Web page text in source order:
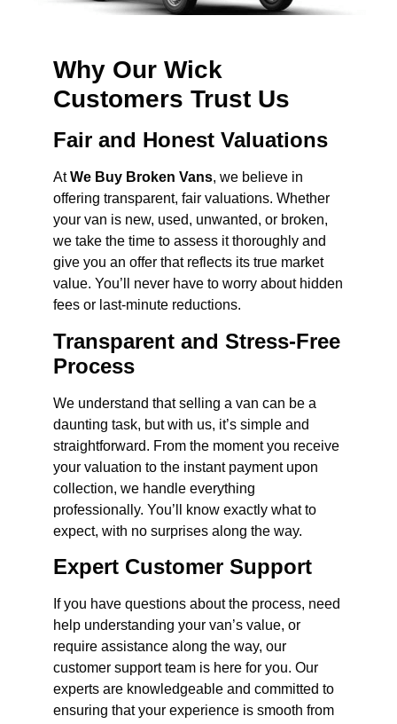
Why Our Wick
Customers Trust Us
Fair and Honest Valuations
AtWe Buy Broken Vans, we believe in
offering transparent, fair valuations. Whether
your van is new, used, unwanted, or broken,
we take the time to assess it thoroughly and
give you an offer that reflects its true market
value. You’ll never have to worry about hidden
fees or last-minute reductions.
Transparent and Stress-Free
Process
We understand that selling a van can be a
daunting task, but with us, it’s simple and
straightforward. From the moment you receive
your valuation to the instant payment upon
collection, we handle everything
professionally. You’ll know exactly what to
expect, with no surprises along the way.
Expert Customer Support
If you have questions about the process, need
help understanding your van’s value, or
require assistance along the way, our
customer support team is here for you. Our
experts are knowledgeable and committed to
ensuring that your experience is smooth from